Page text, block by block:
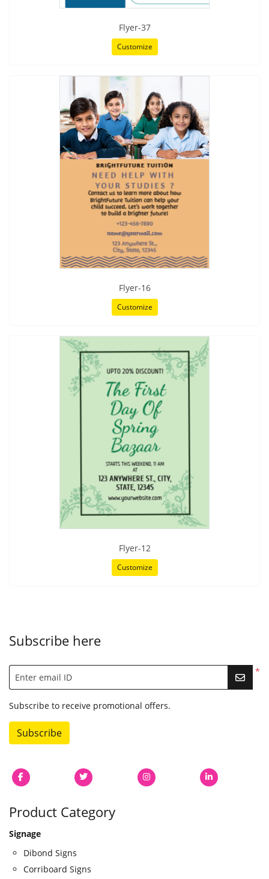
Flyer-37
Customize
Flyer-16
Customize
Flyer-12
Customize
Subscribe here
*
Enter email ID
Subscribe to receive promotional offers.
Subscribe
Product Category
Signage
Dibond Signs
Corriboard Signs